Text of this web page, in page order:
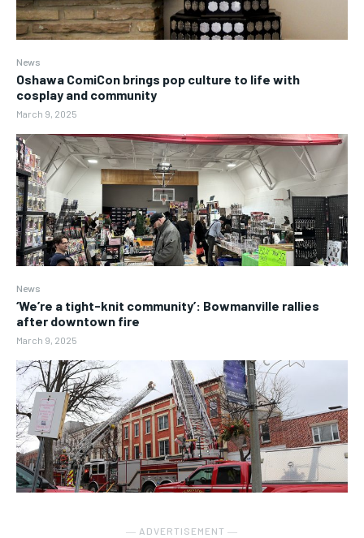
News
Oshawa ComiCon brings pop culture to life with
cosplay and community
March 9, 2025
News
‘We’re a tight-knit community’: Bowmanville rallies
after downtown fire
March 9, 2025
― ADVERTISEMENT ―